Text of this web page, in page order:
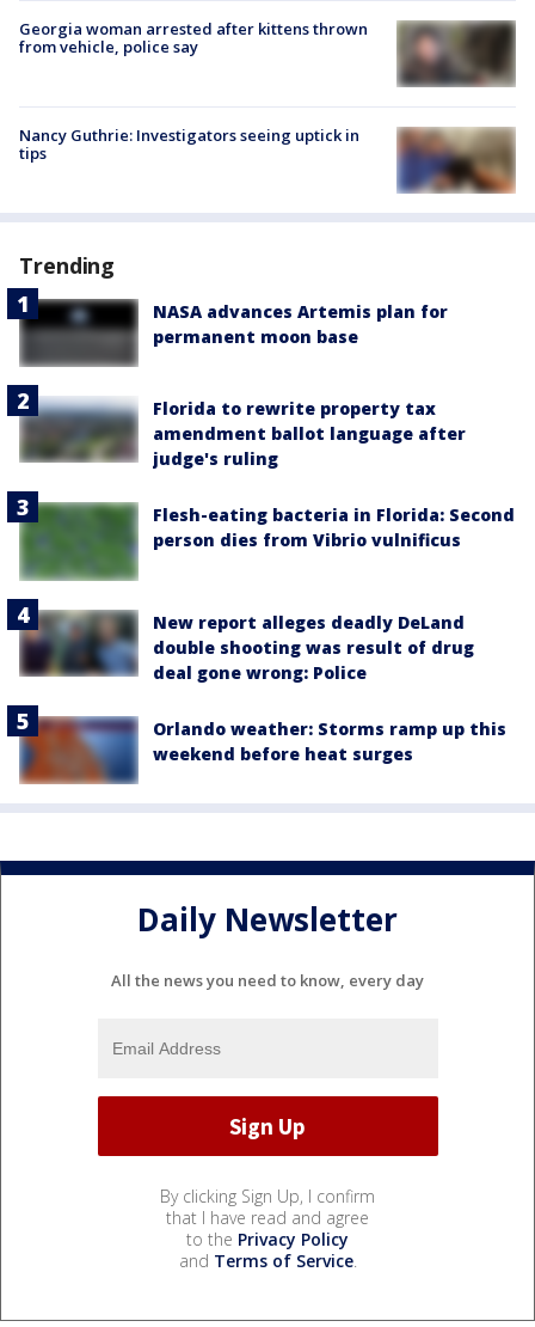
Georgia woman arrested after kittens thrown
from vehicle, police say
Nancy Guthrie: Investigators seeing uptick in
tips
Trending
NASA advances Artemis plan for
permanent moon base
Florida to rewrite property tax
amendment ballot language after
judge's ruling
Flesh-eating bacteria in Florida: Second
person dies from Vibrio vulnificus
New report alleges deadly DeLand
double shooting was result of drug
deal gone wrong: Police
Orlando weather: Storms ramp up this
weekend before heat surges
Daily Newsletter
All the news you need to know, every day
By clicking Sign Up, I confirm
that I have read and agree
to the Privacy Policy
and Terms of Service.